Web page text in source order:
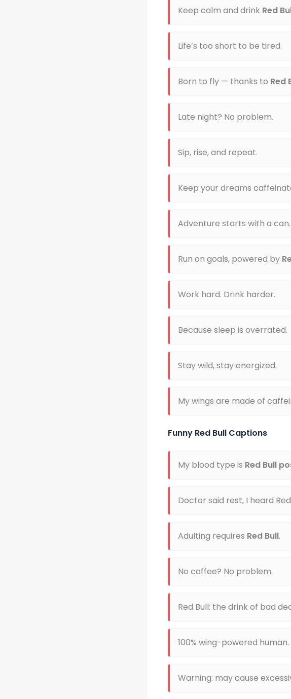
Keep calm and drink Red
Life’s too short to be tired.
Born to fly — thanks to Red
Late night? No problem.
Sip, rise, and repeat.
Keep your dreams
Adventure starts with a can.
Run on goals, powered by
Work hard. Drink harder.
Because sleep is overrated.
Stay wild, stay energized.
My wings are made of
Funny Red Bull Captions
My blood type is Red Bull
Doctor said rest, I heard Red
Adulting requires Red Bull.
No coffee? No problem.
Red Bull: the drink of bad
100% wing-powered human.
Warning: may cause